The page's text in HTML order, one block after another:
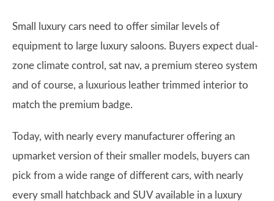
Small luxury cars need to offer similar levels of
equipment to large luxury saloons. Buyers expect dual-
zone climate control, sat nav, a premium stereo system
and of course, a luxurious leather trimmed interior to
match the premium badge.
Today, with nearly every manufacturer offering an
upmarket version of their smaller models, buyers can
pick from a wide range of different cars, with nearly
every small hatchback and SUV available in a luxury